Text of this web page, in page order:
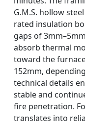
G.M.S. hollow
rated insulation
gaps of
absorb thermal
toward the
152mm,
technical details
stable and
fire penetration.
translates into